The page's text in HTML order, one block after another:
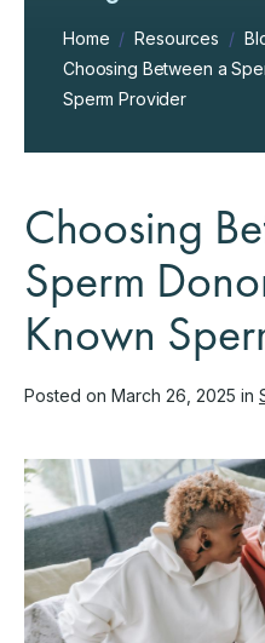
Home / Resources /
Choosing Between a
Sperm Provider
Choosing
Sperm
Known
Posted on March 26, 2025 in